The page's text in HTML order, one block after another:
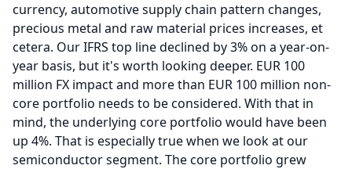
currency, automotive supply chain pattern changes,
precious metal and raw material prices increases, et
cetera. Our IFRS top line declined by 3% on a year-on-
year basis, but it's worth looking deeper. EUR 100
million FX impact and more than EUR 100 million non-
core portfolio needs to be considered. With that in
mind, the underlying core portfolio would have been
up 4%. That is especially true when we look at our
semiconductor segment. The core portfolio grew